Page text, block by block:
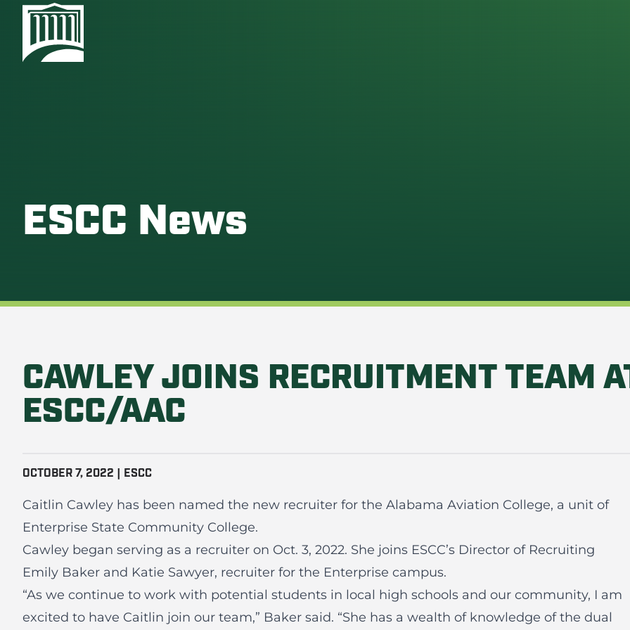
ESCC News
CAWLEY JOINS RECRUITMENT TEAM
ESCC/AAC
OCTOBER 7, 2022 | ESCC
Caitlin Cawley has been named the new recruiter for the Alabama Aviation College, a unit of
Enterprise State Community College.
Cawley began serving as a recruiter on Oct. 3, 2022. She joins ESCC’s Director of Recruiting
Emily Baker and Katie Sawyer, recruiter for the Enterprise campus.
“As we continue to work with potential students in local high schools and our community, I am
excited to have Caitlin join our team,” Baker said. “She has a wealth of knowledge of the dual